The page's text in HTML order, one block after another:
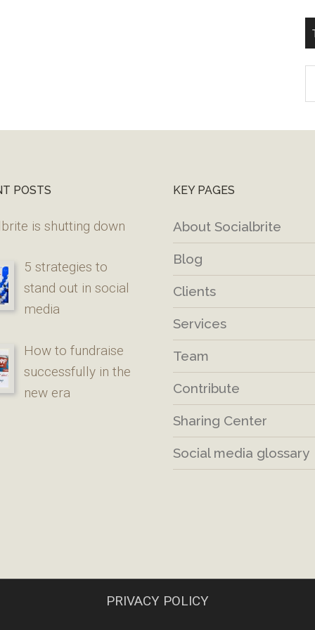
POSTS
is shutting down
5 strategies to
stand out in social
media
How to fundraise
successfully in the
new era
KEY PAGES
About Socialbrite
Blog
Clients
Services
Team
Contribute
Sharing Center
Social media glossary
PRIVACY POLICY